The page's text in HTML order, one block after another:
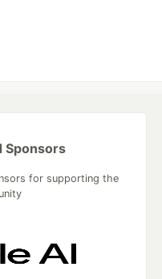
Sponsors
for supporting the